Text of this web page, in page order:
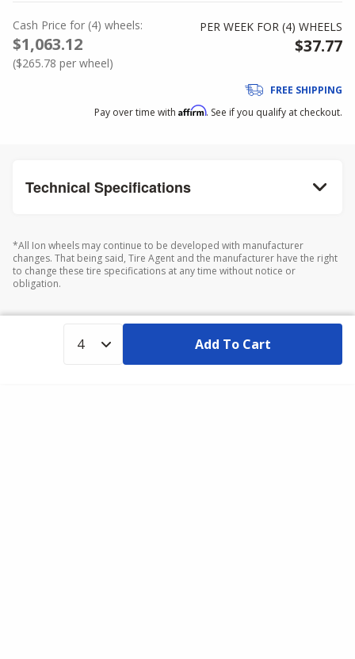
Cash Price for (4) wheels:
$1,063.12
($265.78 per wheel)
PER WEEK FOR (4) WHEELS
$37.77
FREE SHIPPING
Pay over time with Affirm. See if you qualify at checkout.
Technical Specifications
*All Ion wheels may continue to be developed with manufacturer
changes. That being said, Tire Agent and the manufacturer have the right
to change these tire specifications at any time without notice or
obligation.
Add To Cart